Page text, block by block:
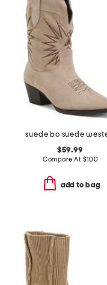
$59.99
Compare At $100
add to bag